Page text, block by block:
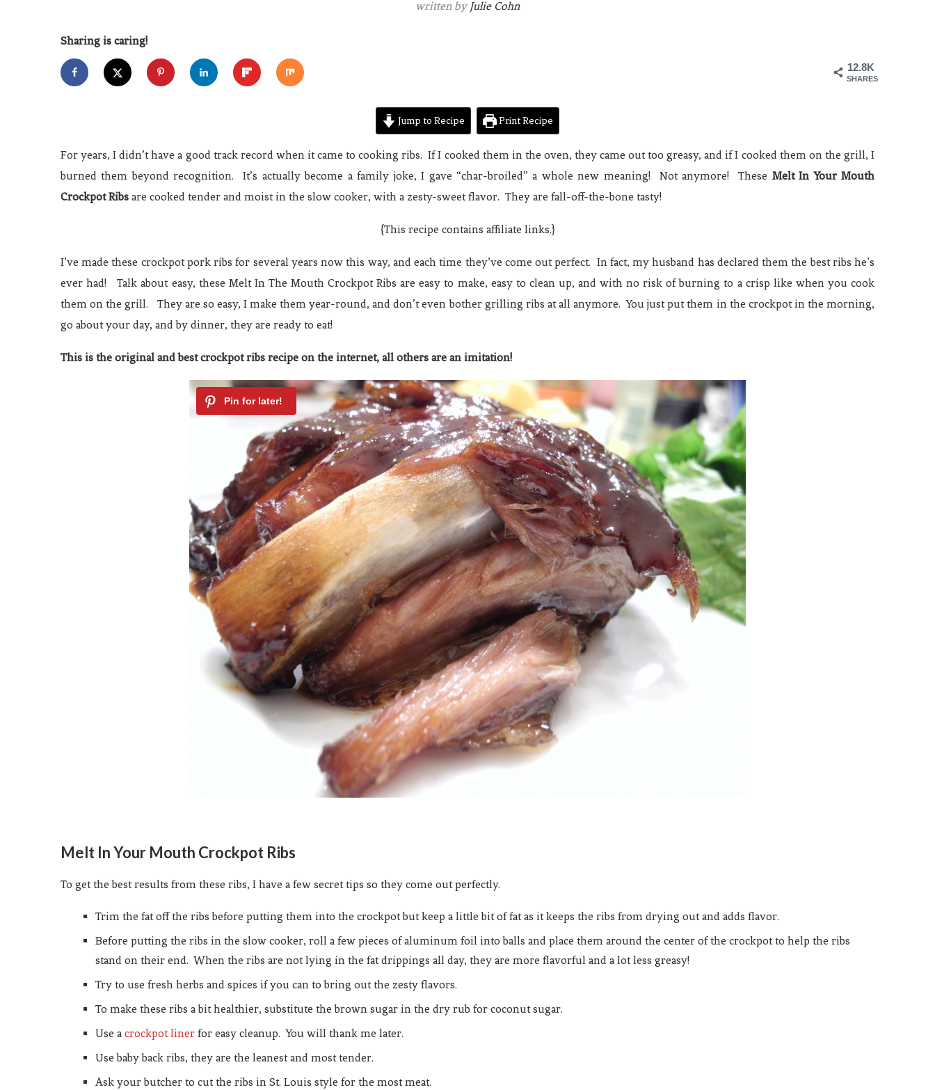
written by Julie Cohn
Sharing is caring!
12.8K
SHARES
Jump to Recipe Print Recipe
For years, I didn’t have a good track record when it came to cooking ribs. If I cooked them in the oven, they came out too greasy, and if I cooked them on the grill, I
burned them beyond recognition. It’s actually become a family joke, I gave “char-broiled” a whole new meaning! Not anymore! These Melt In Your Mouth
Crockpot Ribs are cooked tender and moist in the slow cooker, with a zesty-sweet flavor. They are fall-off-the-bone tasty!
{This recipe contains affiliate links.}
I’ve made these crockpot pork ribs for several years now this way, and each time they’ve come out perfect. In fact, my husband has declared them the best ribs he’s
ever had! Talk about easy, these Melt In The Mouth Crockpot Ribs are easy to make, easy to clean up, and with no risk of burning to a crisp like when you cook
them on the grill. They are so easy, I make them year-round, and don’t even bother grilling ribs at all anymore. You just put them in the crockpot in the morning,
go about your day, and by dinner, they are ready to eat!
This is the original and best crockpot ribs recipe on the internet, all others are an imitation!
Melt In Your Mouth Crockpot Ribs
To get the best results from these ribs, I have a few secret tips so they come out perfectly.
Trim the fat off the ribs before putting them into the crockpot but keep a little bit of fat as it keeps the ribs from drying out and adds flavor.
Before putting the ribs in the slow cooker, roll a few pieces of aluminum foil into balls and place them around the center of the crockpot to help the ribs
stand on their end. When the ribs are not lying in the fat drippings all day, they are more flavorful and a lot less greasy!
Try to use fresh herbs and spices if you can to bring out the zesty flavors.
To make these ribs a bit healthier, substitute the brown sugar in the dry rub for coconut sugar.
Use a crockpot liner for easy cleanup. You will thank me later.
Use baby back ribs, they are the leanest and most tender.
Ask your butcher to cut the ribs in St. Louis style for the most meat.